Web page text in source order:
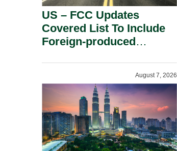
US – FCC Updates
Covered List To Include
Foreign-produced
Inverters On National
Security Grounds.
August 7, 2026